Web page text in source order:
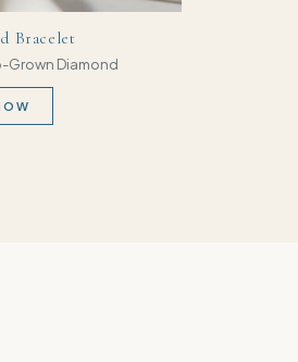
Bracelet
Grown Diamond